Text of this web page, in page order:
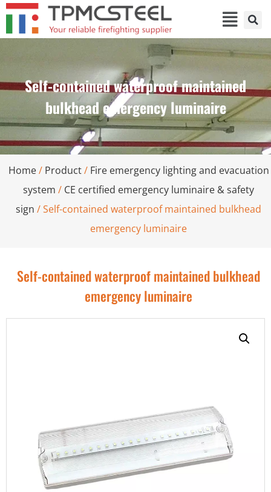
Self-contained waterproof maintained
bulkhead emergency luminaire
Home/ Product/ Fire emergency lighting and evacuation
system / CE certified emergency luminaire & safety
sign / Self-contained waterproof maintained bulkhead
emergency luminaire
Self-contained waterproof maintained bulkhead
emergency luminaire